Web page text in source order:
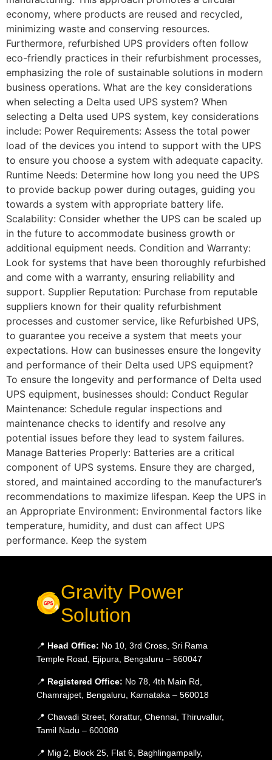
economy, where products are reused and recycled,
minimizing waste and conserving resources.
Furthermore, refurbished UPS providers often follow
eco-friendly practices in their refurbishment processes,
emphasizing the role of sustainable solutions in modern
business operations. What are the key considerations
when selecting a Delta used UPS system? When
selecting a Delta used UPS system, key considerations
include: Power Requirements: Assess the total power
load of the devices you intend to support with the UPS
to ensure you choose a system with adequate capacity.
Runtime Needs: Determine how long you need the UPS
to provide backup power during outages, guiding you
towards a system with appropriate battery life.
Scalability: Consider whether the UPS can be scaled up
in the future to accommodate business growth or
additional equipment needs. Condition and Warranty:
Look for systems that have been thoroughly refurbished
and come with a warranty, ensuring reliability and
support. Supplier Reputation: Purchase from reputable
suppliers known for their quality refurbishment
processes and customer service, like Refurbished UPS,
to guarantee you receive a system that meets your
expectations. How can businesses ensure the longevity
and performance of their Delta used UPS equipment?
To ensure the longevity and performance of Delta used
UPS equipment, businesses should: Conduct Regular
Maintenance: Schedule regular inspections and
maintenance checks to identify and resolve any
potential issues before they lead to system failures.
Manage Batteries Properly: Batteries are a critical
component of UPS systems. Ensure they are charged,
stored, and maintained according to the manufacturer’s
recommendations to maximize lifespan. Keep the UPS in
an Appropriate Environment: Environmental factors like
temperature, humidity, and dust can affect UPS
performance. Keep the system
Gravity Power
Solution
📍 Head Office: No 10, 3rd Cross, Sri Rama
Temple Road, Ejipura, Bengaluru – 560047
📍 Registered Office: No 78, 4th Main Rd,
Chamrajpet, Bengaluru, Karnataka – 560018
📍 Chavadi Street, Korattur, Chennai, Thiruvallur,
Tamil Nadu – 600080
📍 Mig 2, Block 25, Flat 6, Baghlingampally,